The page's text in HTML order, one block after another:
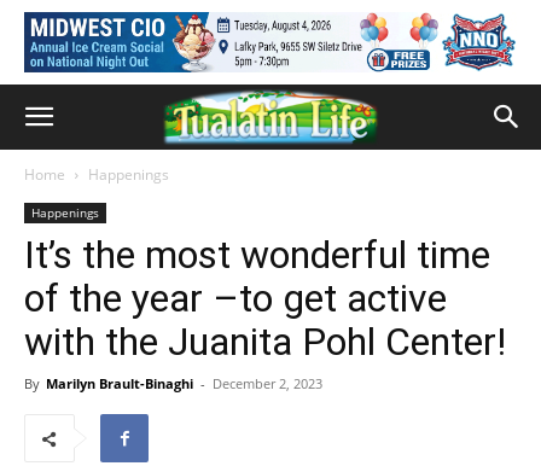
Home Happenings
Happenings
It’s the most wonderful time
of the year –to get active
with the Juanita Pohl Center!
By Marilyn Brault-Binaghi - December 2, 2023